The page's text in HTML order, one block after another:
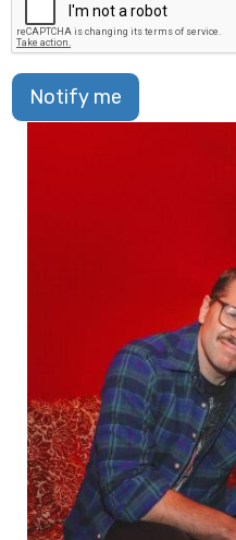
Notify me